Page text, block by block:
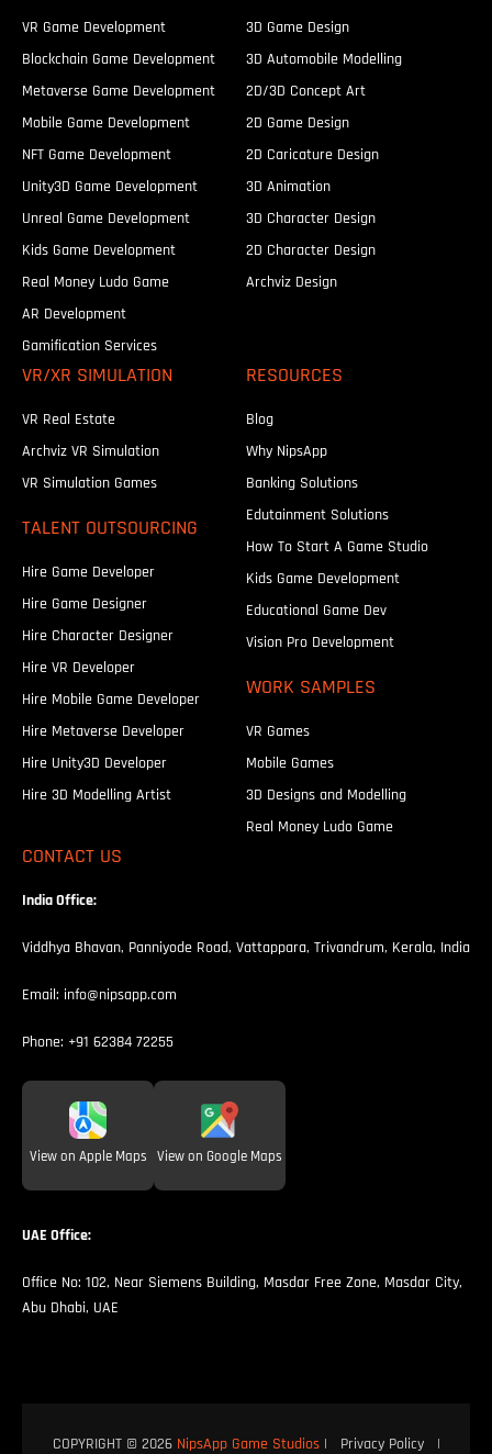
VR Game Development
Blockchain Game Development
Metaverse Game Development
Mobile Game Development
NFT Game Development
Unity3D Game Development
Unreal Game Development
Kids Game Development
Real Money Ludo Game
AR Development
Gamification Services
3D Game Design
3D Automobile Modelling
2D/3D Concept Art
2D Game Design
2D Caricature Design
3D Animation
3D Character Design
2D Character Design
Archviz Design
VR/XR SIMULATION
VR Real Estate
Archviz VR Simulation
VR Simulation Games
TALENT OUTSOURCING
Hire Game Developer
Hire Game Designer
Hire Character Designer
Hire VR Developer
Hire Mobile Game Developer
Hire Metaverse Developer
Hire Unity3D Developer
Hire 3D Modelling Artist
RESOURCES
Blog
Why NipsApp
Banking Solutions
Edutainment Solutions
How To Start A Game Studio
Kids Game Development
Educational Game Dev
Vision Pro Development
WORK SAMPLES
VR Games
Mobile Games
3D Designs and Modelling
Real Money Ludo Game
CONTACT US
India Office:
Viddhya Bhavan, Panniyode Road, Vattappara, Trivandrum, Kerala, India
Email: info@nipsapp.com
Phone: +91 62384 72255
View on Apple Maps View on Google Maps
UAE Office:
Office No: 102, Near Siemens Building, Masdar Free Zone, Masdar City,
Abu Dhabi, UAE
COPYRIGHT © 2026 NipsApp Game Studios| Privacy Policy |